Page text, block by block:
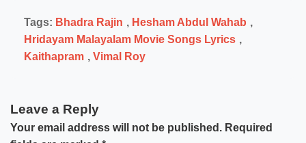
Tags: Bhadra Rajin , Hesham Abdul Wahab ,
Hridayam Malayalam Movie Songs Lyrics ,
Kaithapram , Vimal Roy
Leave a Reply
Your email address will not be published. Required